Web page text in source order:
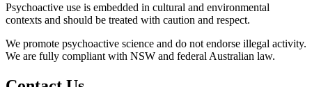
Psychoactive use is embedded in cultural and environmental
contexts and should be treated with caution and respect.
We promote psychoactive science and do not endorse illegal activity.
We are fully compliant with NSW and federal Australian law.